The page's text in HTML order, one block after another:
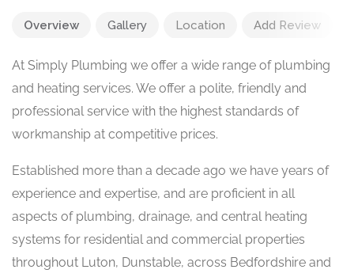
Overview Gallery Location Add Review
At Simply Plumbing we offer a wide range of plumbing
and heating services. We offer a polite, friendly and
professional service with the highest standards of
workmanship at competitive prices.
Established more than a decade ago we have years of
experience and expertise, and are proficient in all
aspects of plumbing, drainage, and central heating
systems for residential and commercial properties
throughout Luton, Dunstable, across Bedfordshire and